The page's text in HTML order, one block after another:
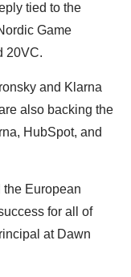
tied to the
Game
20VC.
and Klarna
also backing the
HubSpot, and
the European
for all of
at Dawn